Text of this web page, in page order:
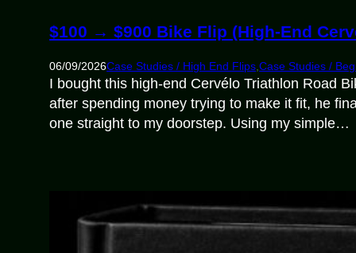
$100 → $900 Bike Flip (High-End
06/09/2026Case Studies / High End Flips,Case Studies /
I bought this high-end Cervélo Triathlon Road
after spending money trying to make it fit, he
one straight to my doorstep. Using my simple…